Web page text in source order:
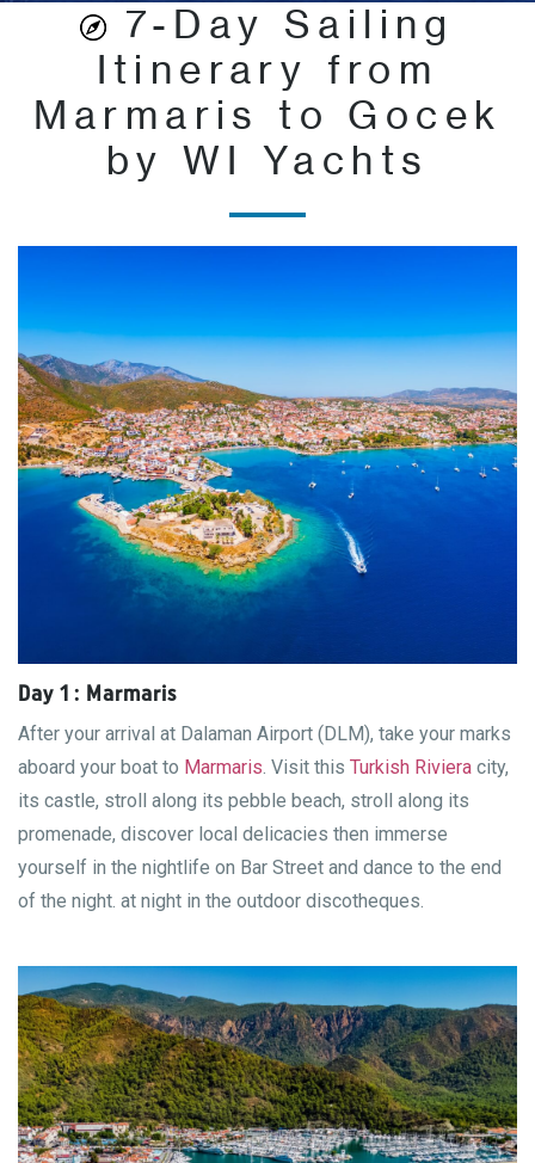
7-Day Sailing
Itinerary from
Marmaris to Gocek
by WI Yachts
Day 1 : Marmaris
After your arrival at Dalaman Airport (DLM), take your marks
aboard your boat to Marmaris. Visit this Turkish Riviera city,
its castle, stroll along its pebble beach, stroll along its
promenade, discover local delicacies then immerse
yourself in the nightlife on Bar Street and dance to the end
of the night. at night in the outdoor discotheques.